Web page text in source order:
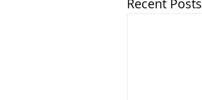
Recent Posts